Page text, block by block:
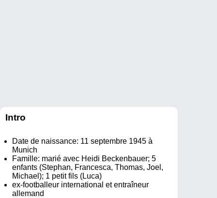
Intro
Date de naissance: 11 septembre 1945 à
Munich
Famille: marié avec Heidi Beckenbauer; 5
enfants (Stephan, Francesca, Thomas, Joel,
Michael); 1 petit fils (Luca)
ex-footballeur international et entraîneur
allemand